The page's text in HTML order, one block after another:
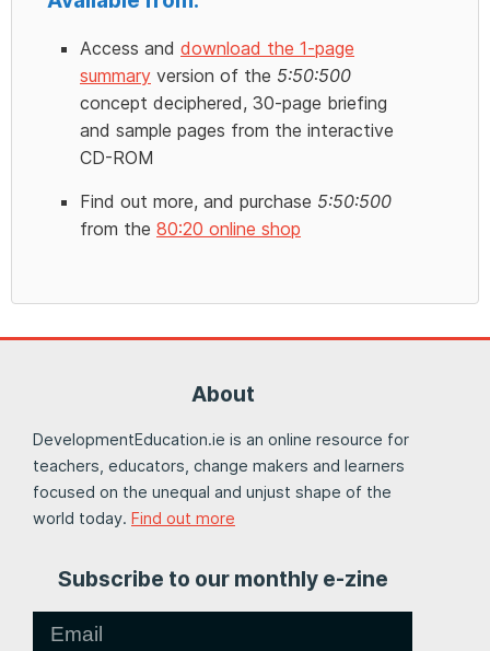
Access and download the 1-page
summary version of the 5:50:500
concept deciphered, 30-page briefing
and sample pages from the interactive
CD-ROM
Find out more, and purchase 5:50:500
from the 80:20 online shop
About
DevelopmentEducation.ie is an online resource for
teachers, educators, change makers and learners
focused on the unequal and unjust shape of the
world today. Find out more
Subscribe to our monthly e-zine